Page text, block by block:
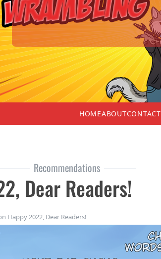
HOMEABOUTCONTACT
Recommendations
Dear Readers!
Happy 2022, Dear Readers!